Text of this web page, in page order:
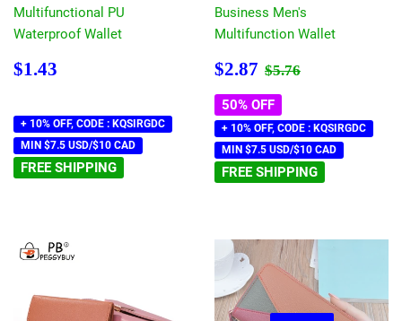
Multifunctional PU
Waterproof Wallet
Regular
$1.43
+ 10% OFF, CODE : KQSIRGDC
MIN $7.5 USD/$10 CAD
FREE SHIPPING
Business Men's
Multifunction Wallet
Sale
price
$2.87 $2.87
Regular price
$5.76
50% OFF
+ 10% OFF, CODE : KQSIRGDC
MIN $7.5 USD/$10 CAD
FREE SHIPPING